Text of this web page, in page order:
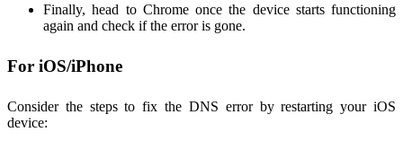
Finally, head to Chrome once the device starts functioning
again and check if the error is gone.
For iOS/iPhone
Consider the steps to fix the DNS error by restarting your iOS
device: